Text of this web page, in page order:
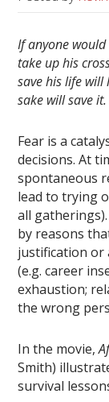
If anyone
take up his
save his life will
sake will save it.
Fear is a
decisions. At
spontaneous
lead to trying
all
by reasons
justification or
(e.g. career
exhaustion;
the wrong
In the movie,
Smith)
survival